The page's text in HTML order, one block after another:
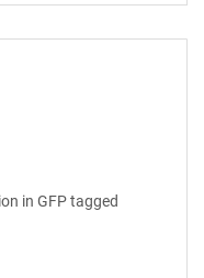
in GFP tagged